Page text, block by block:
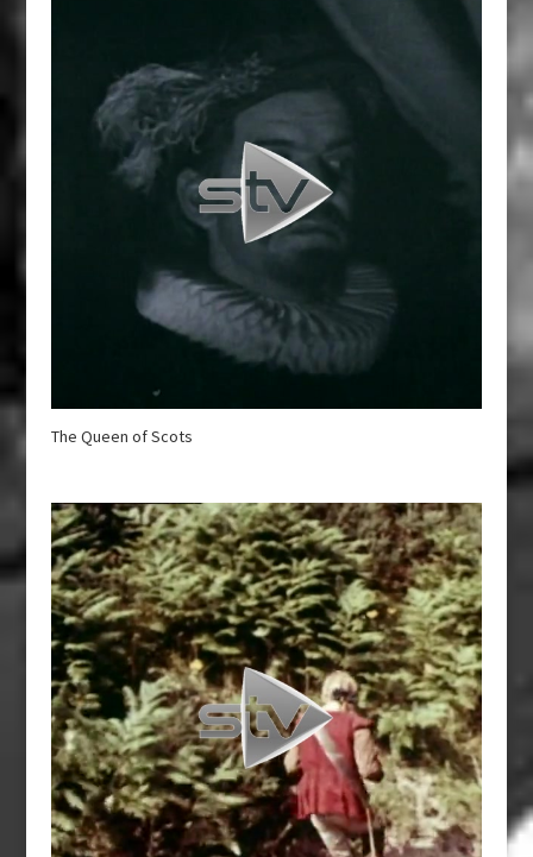
The Queen of Scots